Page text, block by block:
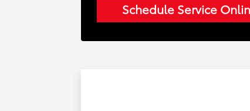
Schedule Service